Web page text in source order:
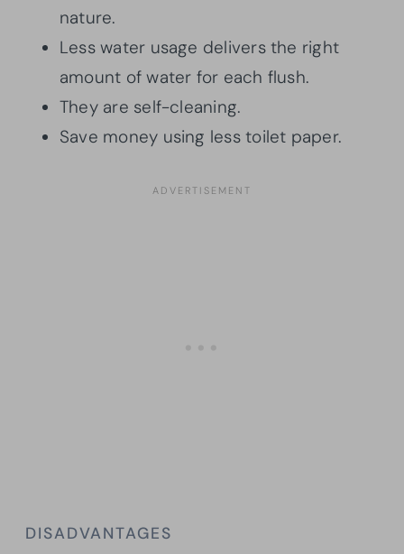
nature.
Less water usage delivers the right
amount of water for each flush.
They are self-cleaning.
Save money using less toilet paper.
DISADVANTAGES